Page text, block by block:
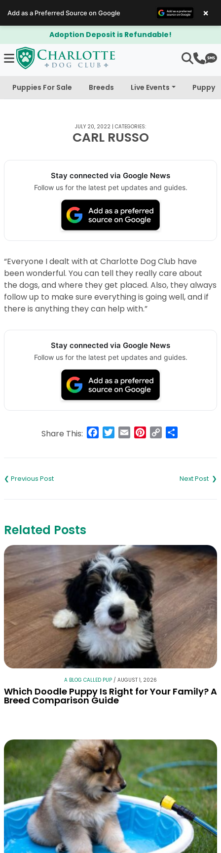
Adoption Deposit is Refundable!
Puppies For Sale Breeds Live Events Puppy
JULY 20, 2022 | CATEGORIES:
CARL RUSSO
Stay connected via Google News
Follow us for the latest pet updates and guides.
“Everyone I dealt with at Charlotte Dog Club have
been wonderful. You can tell they really care about
the dogs, and where they get placed. Also, they always
follow up to make sure everything is going well, and if
there is anything they can help with.”
Stay connected via Google News
Follow us for the latest pet updates and guides.
Share This: Facebook
Twitter
Email Pinterest
Copy
navigation
Related Posts
A BLOG CALLED PUP / AUGUST 1, 2026
Which Doodle Puppy Is Right for Your Family? A
Breed Comparison Guide
Add as a Preferred Source on Google ×